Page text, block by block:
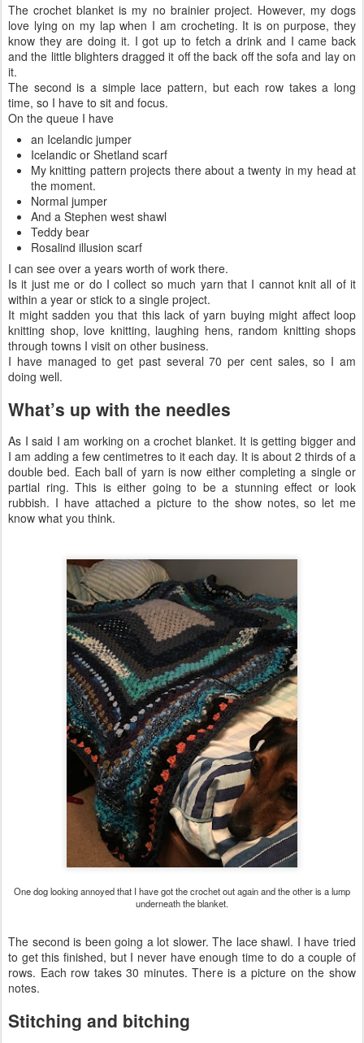
The crochet blanket is my no brainier project. However, my dogs
love lying on my lap when I am crocheting. It is on purpose, they
know they are doing it. I got up to fetch a drink and I came back
and the little blighters dragged it off the back off the sofa and lay on
it.
The second is a simple lace pattern, but each row takes a long
time, so I have to sit and focus.
On the queue I have
an Icelandic jumper
Icelandic or Shetland scarf
My knitting pattern projects there about a twenty in my head at
the moment.
Normal jumper
And a Stephen west shawl
Teddy bear
Rosalind illusion scarf
I can see over a years worth of work there.
Is it just me or do I collect so much yarn that I cannot knit all of it
within a year or stick to a single project.
It might sadden you that this lack of yarn buying might affect loop
knitting shop, love knitting, laughing hens, random knitting shops
through towns I visit on other business.
I have managed to get past several 70 per cent sales, so I am
doing well.
What’s up with the needles
As I said I am working on a crochet blanket. It is getting bigger and
I am adding a few centimetres to it each day. It is about 2 thirds of a
double bed. Each ball of yarn is now either completing a single or
partial ring. This is either going to be a stunning effect or look
rubbish. I have attached a picture to the show notes, so let me
know what you think.
One dog looking annoyed that I have got the crochet out again and the other is a lump
underneath the blanket.
The second is been going a lot slower. The lace shawl. I have tried
to get this finished, but I never have enough time to do a couple of
rows. Each row takes 30 minutes. There is a picture on the show
notes.
Stitching and bitching